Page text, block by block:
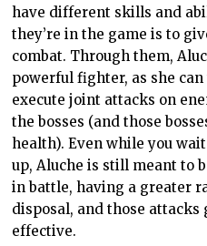
have different skills and
they’re in the game is to
combat. Through them,
powerful fighter, as she
execute joint attacks on
the bosses (and those
health). Even while you
up, Aluche is still meant to
in battle, having a greater
disposal, and those
effective.